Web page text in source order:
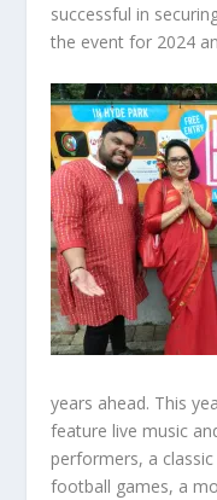
successful in
the event for 2024
years ahead. This
feature live music
performers, a
football games, a